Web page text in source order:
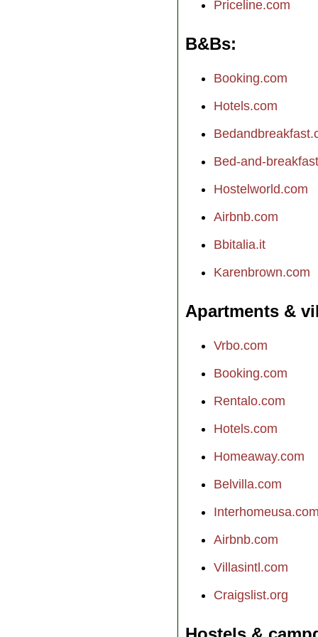
Priceline.com
B&Bs
Booking.com
Hotels.com
Bed-and-
Hostelworld.com
Airbnb.com
Bbitalia.it
Karenbrown.com
Apartments &
Vrbo.com
Booking.com
Rentalo.com
Hotels.com
Homeaway.com
Belvilla.com
Interhomeusa.com
Airbnb.com
Villasintl.com
Craigslist.org